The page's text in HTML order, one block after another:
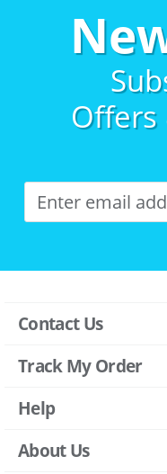
Offers
Contact Us
Track My Order
Help
About Us